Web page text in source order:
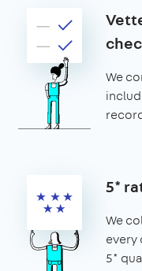
We
5*
We
every
5*